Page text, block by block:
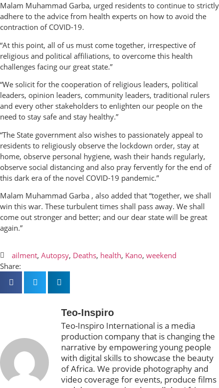
Malam Muhammad Garba, urged residents to continue to strictly
adhere to the advice from health experts on how to avoid the
contraction of COVID-19.
“At this point, all of us must come together, irrespective of
religious and political affiliations, to overcome this health
challenges facing our great state.”
“We solicit for the cooperation of religious leaders, political
leaders, opinion leaders, community leaders, traditional rulers
and every other stakeholders to enlighten our people on the
need to stay safe and stay healthy.”
“The State government also wishes to passionately appeal to
residents to religiously observe the lockdown order, stay at
home, observe personal hygiene, wash their hands regularly,
observe social distancing and also pray fervently for the end of
this dark era of the novel COVID-19 pandemic.”
Malam Muhammad Garba , also added that “together, we shall
win this war. These turbulent times shall pass away. We shall
come out stronger and better; and our dear state will be great
again.”
ailment, Autopsy, Deaths, health, Kano, weekend
Share:
Teo-Inspiro
Teo-Inspiro International is a media
production company that is changing the
narrative by empowering young people
with digital skills to showcase the beauty
of Africa. We provide photography and
video coverage for events, produce films